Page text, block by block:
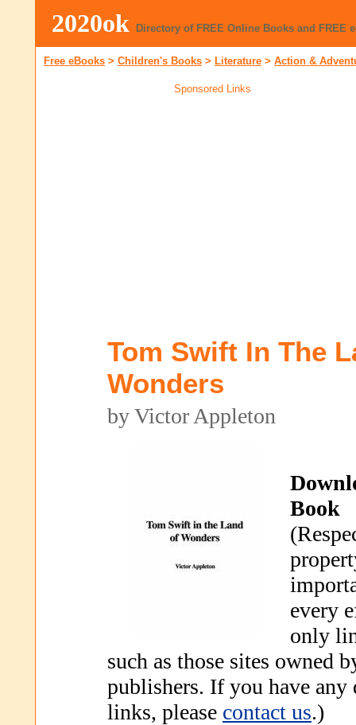
2020ok Directory of FREE Online Books and FREE
Free eBooks > Children's Books > Literature > Action &
Sponsored Links
Tom Swift In The
Wonders
by Victor Appleton
Book
every
only
such as those sites owned
publishers. If you have any
links, please contact us.)